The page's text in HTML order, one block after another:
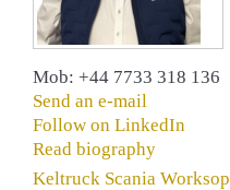
Mob: +44 7733 318 136
Send an e-mail
Follow on LinkedIn
Read biography
Keltruck Scania Worksop